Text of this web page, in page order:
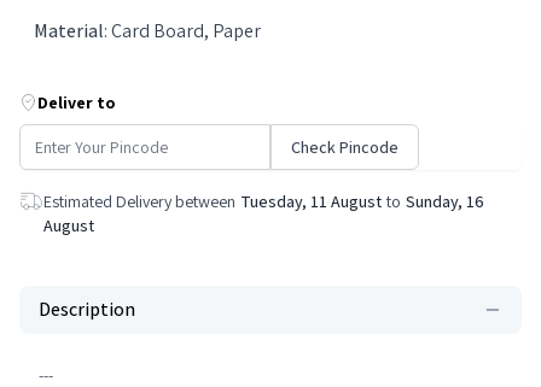
Material:Card Board, Paper
Deliver to
Check Pincode
Estimated Delivery between Tuesday, 11 August to Sunday, 16
August
Description
---